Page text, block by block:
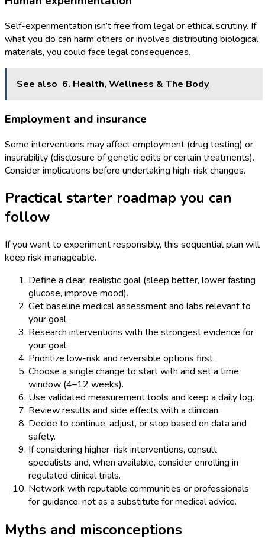
Self-experimentation isn’t free from legal or ethical scrutiny. If
what you do can harm others or involves distributing biological
materials, you could face legal consequences.
See also 6. Health, Wellness & The Body
Employment and insurance
Some interventions may affect employment (drug testing) or
insurability (disclosure of genetic edits or certain treatments).
Consider implications before undertaking high-risk changes.
Practical starter roadmap you can
follow
If you want to experiment responsibly, this sequential plan will
keep risk manageable.
Define a clear, realistic goal (sleep better, lower fasting
glucose, improve mood).
Get baseline medical assessment and labs relevant to
your goal.
Research interventions with the strongest evidence for
your goal.
Prioritize low-risk and reversible options first.
Choose a single change to start with and set a time
window (4–12 weeks).
Use validated measurement tools and keep a daily log.
Review results and side effects with a clinician.
Decide to continue, adjust, or stop based on data and
safety.
If considering higher-risk interventions, consult
specialists and, when available, consider enrolling in
regulated clinical trials.
Network with reputable communities or professionals
for guidance, not as a substitute for medical advice.
Myths and misconceptions